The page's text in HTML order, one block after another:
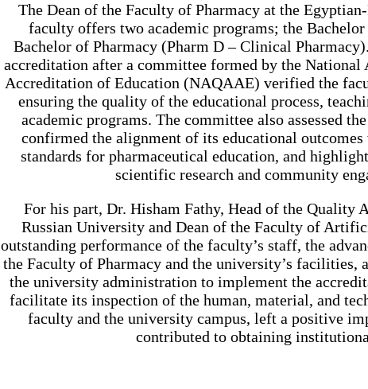
The Dean of the Faculty of Pharmacy at the
faculty offers two academic programs; the
Bachelor of Pharmacy (Pharm D – Clinical
accreditation after a committee formed by the
Accreditation of Education (NAQAAE) verified the
ensuring the quality of the educational process,
academic programs. The committee also assessed
confirmed the alignment of its educational
standards for pharmaceutical education, and
scientific research and community
For his part, Dr. Hisham Fathy, Head of the Quality
Russian University and Dean of the Faculty of
outstanding performance of the faculty’s staff, the
the Faculty of Pharmacy and the university’s facilities,
the university administration to implement the
facilitate its inspection of the human, material, and
faculty and the university campus, left a positive
contributed to obtaining